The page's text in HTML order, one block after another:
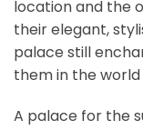
location and the
their elegant,
palace still
them in the world
A palace for the